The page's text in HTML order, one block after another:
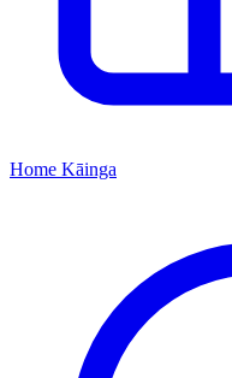
Home Kāinga